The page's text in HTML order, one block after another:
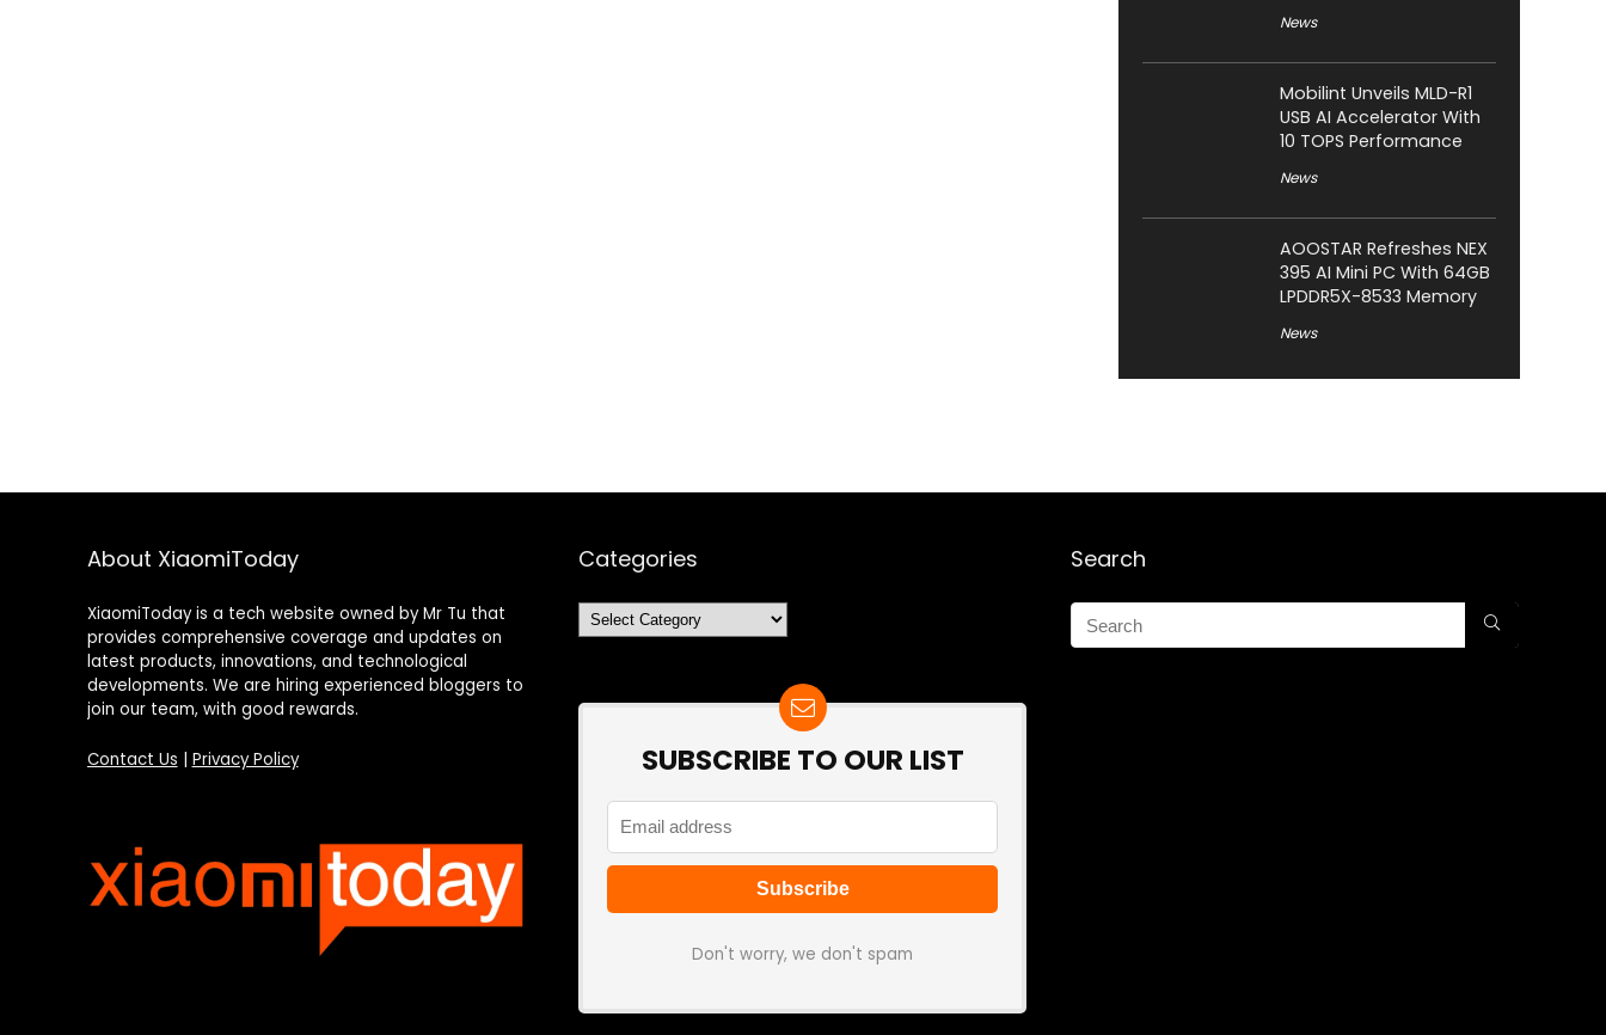
News
Mobilint Unveils MLD-R1
USB AI Accelerator With
10 TOPS Performance
News
AOOSTAR Refreshes NEX
395 AI Mini PC With 64GB
LPDDR5X-8533 Memory
News
About XiaomiToday
XiaomiToday is a tech website owned by Mr Tu that
provides comprehensive coverage and updates on
latest products, innovations, and technological
developments. We are hiring experienced bloggers to
join our team, with good rewards.
Contact Us Privacy Policy
Categories
Categories
SUBSCRIBE TO OUR LIST
Don't worry, we don't spam
Search